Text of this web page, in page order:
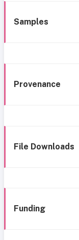
Samples
Provenance
File Downloads
Funding